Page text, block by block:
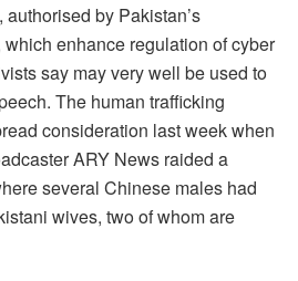
by Pakistan’s
enhance regulation of cyber
say may very well be used to
The human trafficking
consideration last week when
ARY News raided a
several Chinese males had
wives, two of whom are